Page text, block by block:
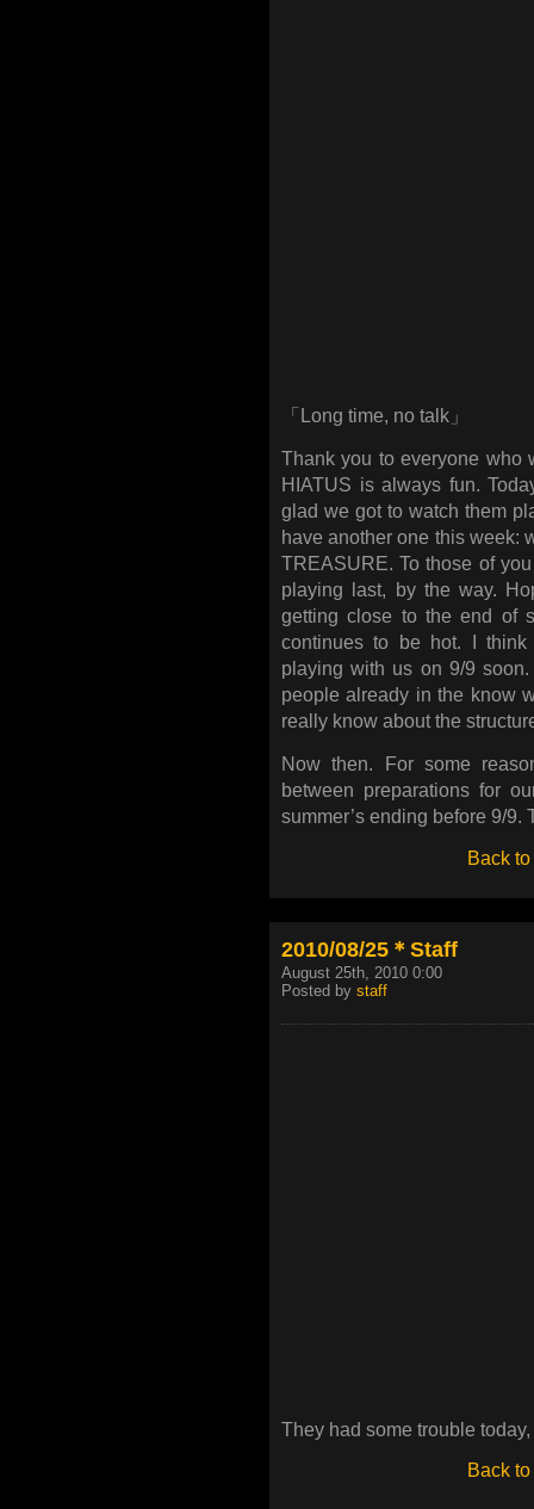
「Long time, no talk」
Thank you to everyone who
HIATUS is always fun.
glad we got to watch them
have another one this week:
TREASURE. To those of
playing last, by the way.
getting close to the end of
continues to be hot. I think
playing with us on 9/9
people already in the know
really know about the
Now then. For some
between preparations for
summer’s ending before 9/9.
Back to
2010/08/25＊Staff
August 25th, 2010 0:00
Posted by staff
They had some trouble
Back to